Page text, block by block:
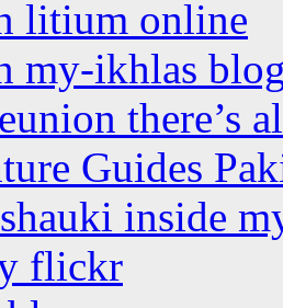
litium online
my-ikhlas
there’s
Guides
inside
flickr